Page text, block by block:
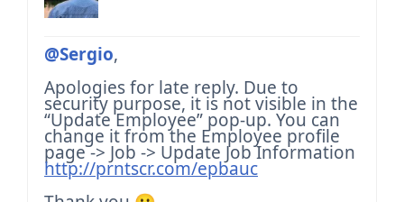
@Sergio,
Apologies for late reply. Due to
security purpose, it is not visible in the
“Update Employee” pop-up. You can
change it from the Employee profile
page -> Job -> Update Job Information
http://prntscr.com/epbauc